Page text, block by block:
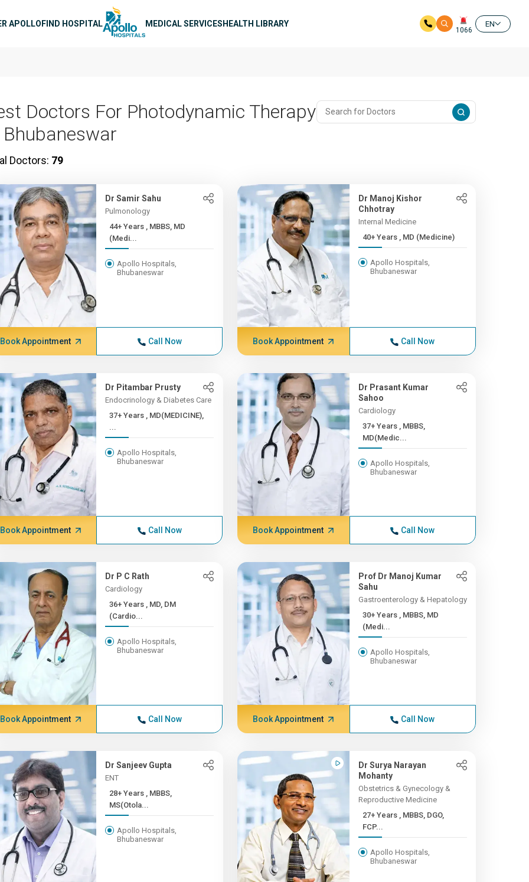
APOLLOFIND HOSPITAL MEDICAL SERVICESHEALTH LIBRARY
1066
EN
Doctors For Photodynamic Therapy
Bhubaneswar
Doctors: 79
Dr Samir Sahu
Pulmonology
44+ Years , MBBS, MD
(Medi...
Apollo Hospitals,
Bhubaneswar
Book Appointment Call Now
Dr Manoj Kishor
Chhotray
Internal Medicine
40+ Years , MD (Medicine)
Apollo Hospitals,
Bhubaneswar
Book Appointment Call Now
Dr Pitambar Prusty
Endocrinology & Diabetes Care
37+ Years , MD(MEDICINE),
...
Apollo Hospitals,
Bhubaneswar
Book Appointment Call Now
Dr Prasant Kumar
Sahoo
Cardiology
37+ Years , MBBS,
MD(Medic...
Apollo Hospitals,
Bhubaneswar
Book Appointment Call Now
Dr P C Rath
Cardiology
36+ Years , MD, DM
(Cardio...
Apollo Hospitals,
Bhubaneswar
Book Appointment Call Now
Prof Dr Manoj Kumar
Sahu
Gastroenterology & Hepatology
30+ Years , MBBS, MD
(Medi...
Apollo Hospitals,
Bhubaneswar
Book Appointment Call Now
Dr Sanjeev Gupta
ENT
28+ Years , MBBS,
MS(Otola...
Apollo Hospitals,
Bhubaneswar
Dr Surya Narayan
Mohanty
Obstetrics & Gynecology &
Reproductive Medicine
27+ Years , MBBS, DGO,
FCP...
Apollo Hospitals,
Bhubaneswar